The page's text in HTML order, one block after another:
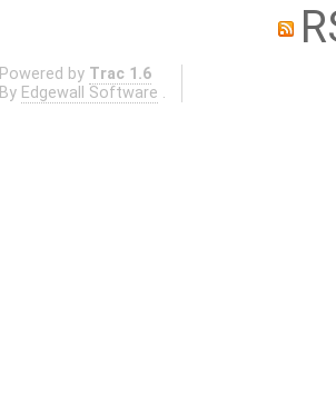
Powered by Trac 1.6
By Edgewall Software .